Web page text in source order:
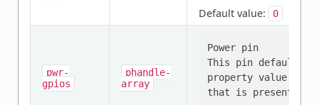
Default value: 0
pwr-
gpios
phandle-
array
Power pin
This pin defaults to
property value